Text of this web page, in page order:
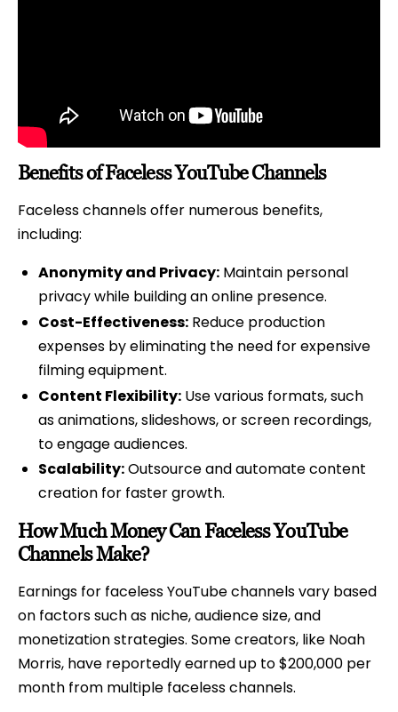
Benefits of Faceless YouTube Channels
Faceless channels offer numerous benefits,
including:
Anonymity and Privacy:Maintain personal
privacy while building an online presence.
Cost-Effectiveness:Reduce production
expenses by eliminating the need for expensive
filming equipment.
Content Flexibility:Use various formats, such
as animations, slideshows, or screen recordings,
to engage audiences.
Scalability:Outsource and automate content
creation for faster growth.
How Much Money Can Faceless YouTube
Channels Make?
Earnings for faceless YouTube channels vary based
on factors such as niche, audience size, and
monetization strategies. Some creators, like Noah
Morris, have reportedly earned up to $200,000 per
month from multiple faceless channels.